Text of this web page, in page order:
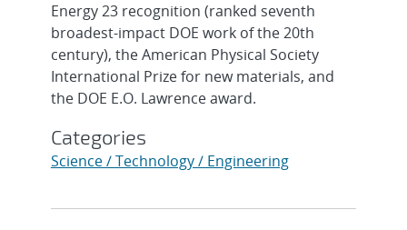
Energy 23 recognition (ranked seventh
broadest-impact DOE work of the 20th
century), the American Physical Society
International Prize for new materials, and
the DOE E.O. Lawrence award.
Categories
Science / Technology / Engineering